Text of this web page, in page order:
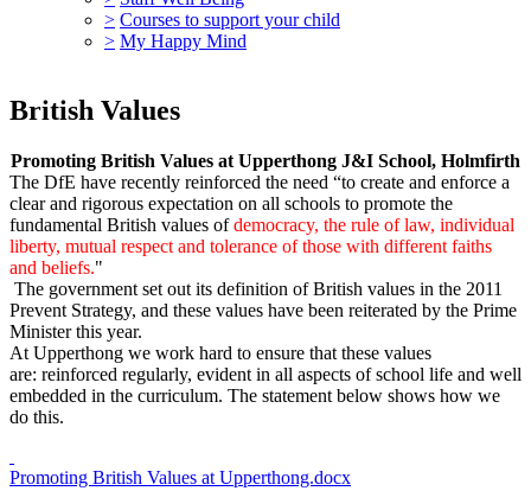
> Courses to support your child
> My Happy Mind
British Values
Promoting British Values at Upperthong J&I School, Holmfirth
The DfE have recently reinforced the need “to create and enforce a
clear and rigorous expectation on all schools to promote the
fundamental British values ofdemocracy, the rule of law, individual
liberty, mutual respect and tolerance of those with different faiths
and beliefs."
The government set out its definition of British values in the 2011
Prevent Strategy, and these values have been reiterated by the Prime
Minister this year.
At Upperthong we work hard to ensure that these values
are: reinforced regularly, evident in all aspects of school life and well
embedded in the curriculum. The statement below shows how we
do this.
Promoting British Values at Upperthong.docx